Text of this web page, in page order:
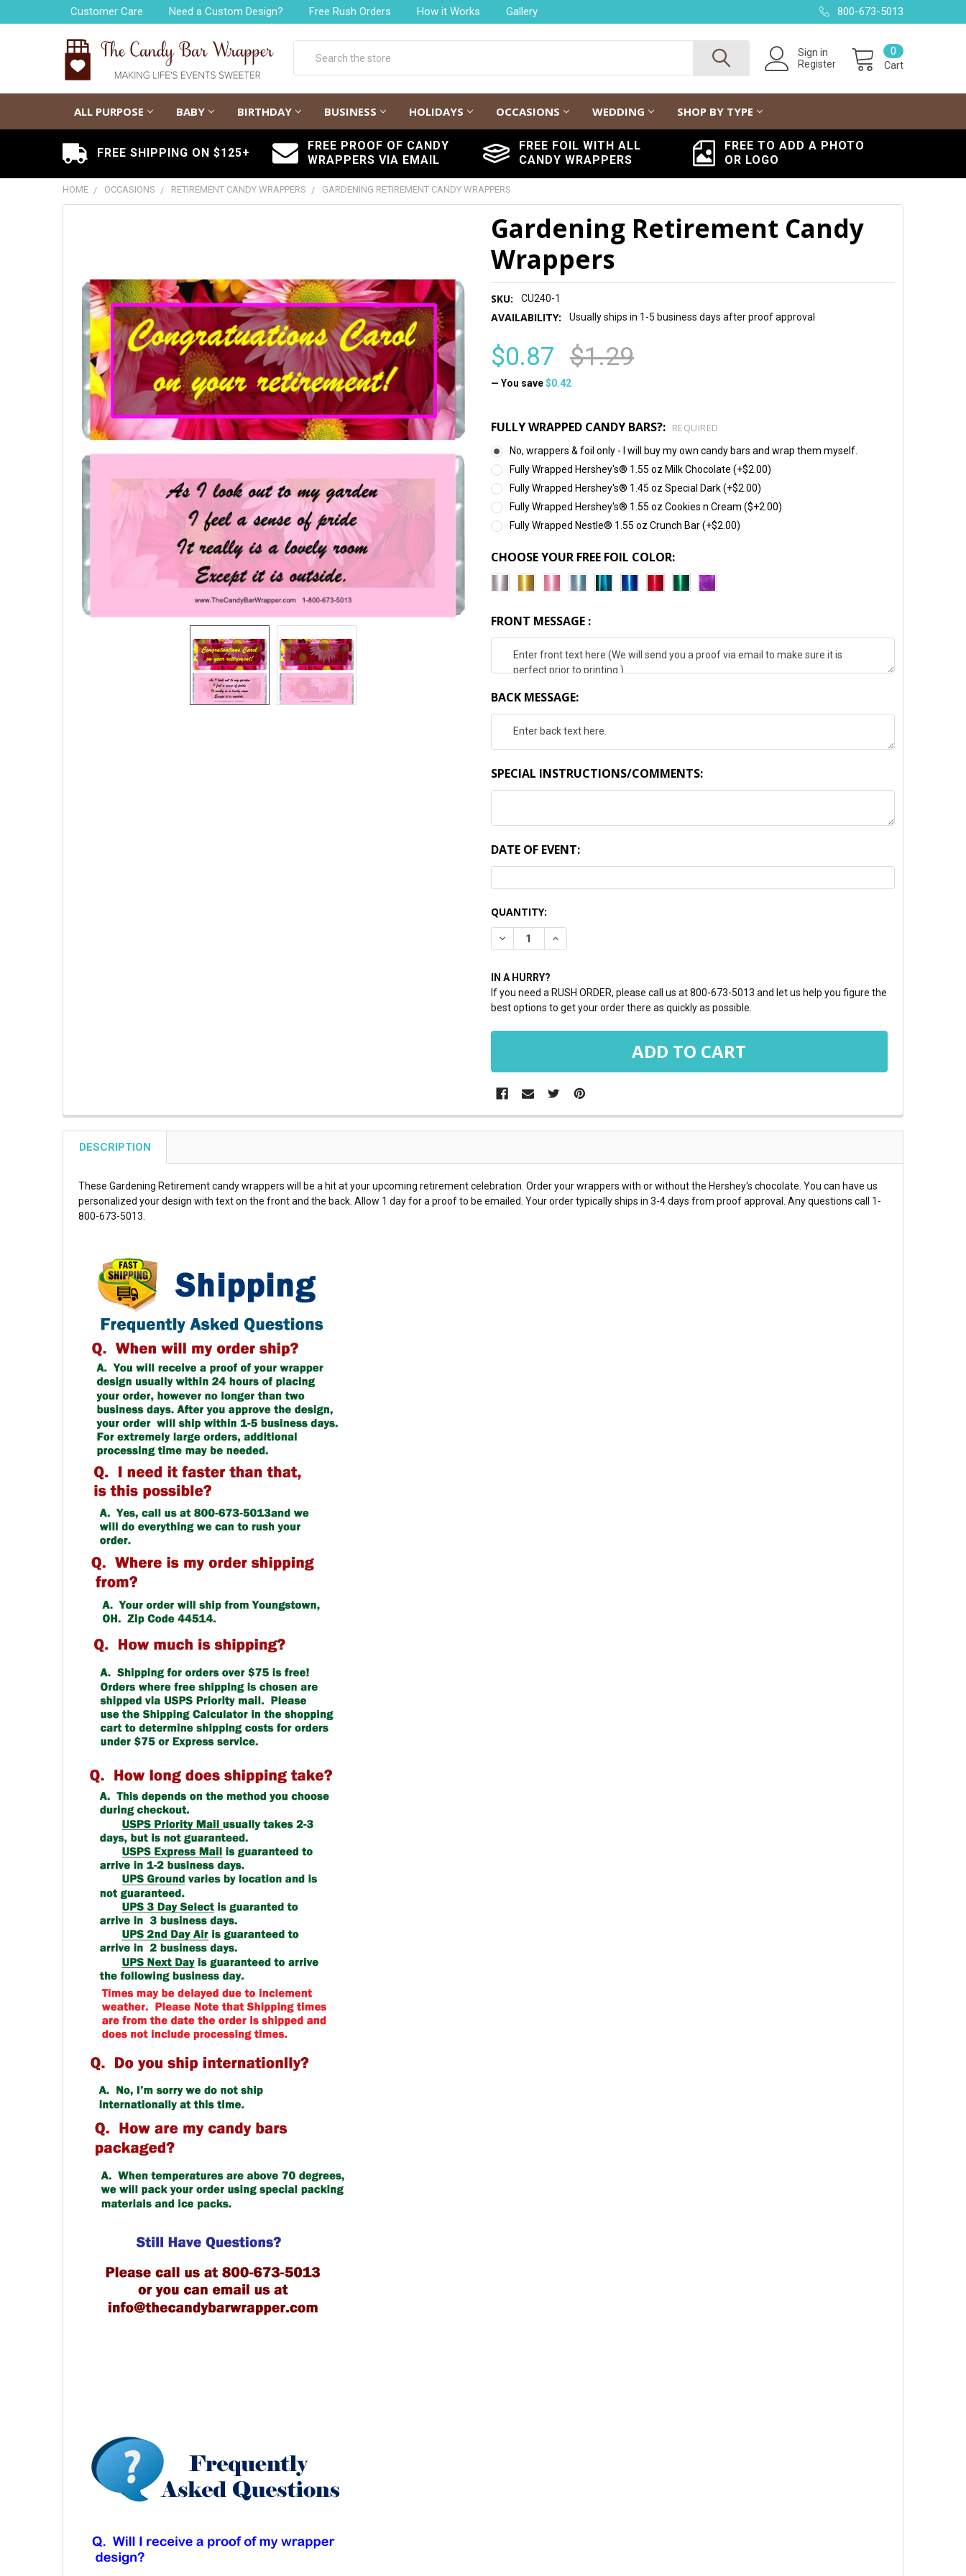
Customer Care Need a Custom Design? Free Rush Orders How it Works Gallery 800-673-5013
Sign in
Register
Cart
0
ALL PURPOSE BABY BIRTHDAY BUSINESS HOLIDAYS OCCASIONS WEDDING SHOP BY TYPE
FREE SHIPPING ON $125+
FREE PROOF OF CANDY
WRAPPERS VIA EMAIL
FREE FOIL WITH ALL
CANDY WRAPPERS
FREE TO ADD A PHOTO
OR LOGO
HOME OCCASIONS RETIREMENT CANDY WRAPPERS GARDENING RETIREMENT CANDY WRAPPERS
Gardening Retirement Candy
Wrappers
SKU: CU240-1
AVAILABILITY: Usually ships in 1-5 business days after proof approval
$0.87 $1.29
— You save$0.42
FULLY WRAPPED CANDY BARS?: REQUIRED
No, wrappers & foil only - I will buy my own candy bars and wrap them myself.
Fully Wrapped Hershey's® 1.55 oz Milk Chocolate (+$2.00)
Fully Wrapped Hershey's® 1.45 oz Special Dark (+$2.00)
Fully Wrapped Hershey's® 1.55 oz Cookies n Cream ($+2.00)
Fully Wrapped Nestle® 1.55 oz Crunch Bar (+$2.00)
CHOOSE YOUR FREE FOIL COLOR:
FRONT MESSAGE :
BACK MESSAGE:
SPECIAL INSTRUCTIONS/COMMENTS:
DATE OF EVENT:
CURRENT
STOCK:
QUANTITY:
DECREASE QUANTITY:INCREASE QUANTITY:
IN A HURRY?
If you need a RUSH ORDER, please call us at 800-673-5013 and let us help you figure the
best options to get your order there as quickly as possible.
ALL
ADD
SELECTED
TO CART
DESCRIPTION
These Gardening Retirement candy wrappers will be a hit at your upcoming retirement celebration. Order your wrappers with or without the Hershey's chocolate. You can have us
personalized your design with text on the front and the back. Allow 1 day for a proof to be emailed. Your order typically ships in 3-4 days from proof approval. Any questions call 1-
800-673-5013.